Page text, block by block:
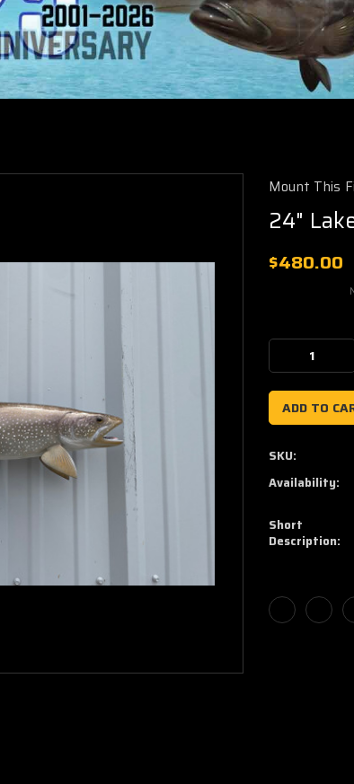
Mount This
24"
$480.00
Stock:
Decrease
Quantity:
SKU:
Availability:
Short
Description: